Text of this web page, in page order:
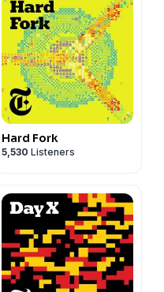
Hard Fork
5,530 Listeners